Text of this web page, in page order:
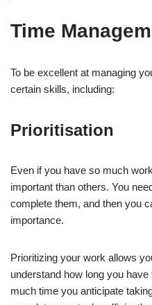
Time
To be excellent at managing
certain skills, including:
Prioritisation
Even if you have so much
important than others. You
complete them, and then you
importance.
Prioritizing your work allows
understand how long you
much time you anticipate